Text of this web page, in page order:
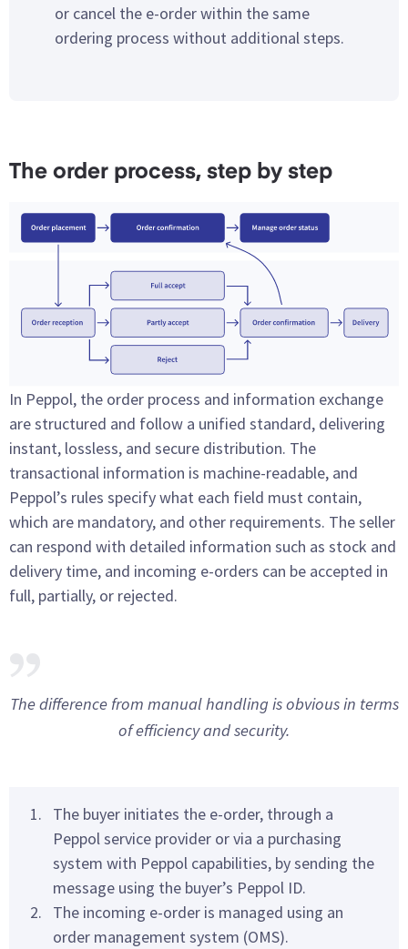
or cancel the e-order within the same
ordering process without additional steps.
The order process, step by step
In Peppol, the order process and information exchange
are structured and follow a unified standard, delivering
instant, lossless, and secure distribution. The
transactional information is machine-readable, and
Peppol’s rules specify what each field must contain,
which are mandatory, and other requirements. The seller
can respond with detailed information such as stock and
delivery time, and incoming e-orders can be accepted in
full, partially, or rejected.
The difference from manual handling is obvious in terms
of efficiency and security.
The buyer initiates the e-order, through a
Peppol service provider or via a purchasing
system with Peppol capabilities, by sending the
message using the buyer’s Peppol ID.
The incoming e-order is managed using an
order management system (OMS).